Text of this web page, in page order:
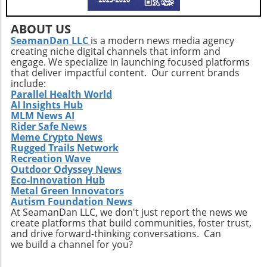
networks can provide additional resources for
navigating these challenges effectively.
ABOUT US
SeamanDan LLC is a modern news media agency
creating niche digital channels that inform and
engage. We specialize in launching focused platforms
that deliver impactful content. Our current brands
include:
Parallel Health World
AI Insights Hub
MLM News AI
Rider Safe News
Meme Crypto News
Rugged Trails Network
Recreation Wave
Outdoor Odyssey News
Eco-Innovation Hub
Metal Green Innovators
Autism Foundation News
At SeamanDan LLC, we don't just report the news we
create platforms that build communities, foster trust,
and drive forward-thinking conversations. Can
we build a channel for you?